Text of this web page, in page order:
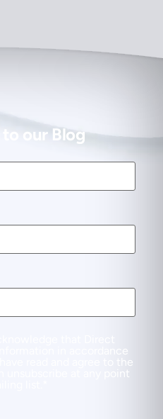
to our Blog
that Direct
in accordance
have read and agree to the
unsubscribe at any point
list.